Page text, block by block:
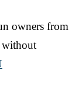
owners from
without